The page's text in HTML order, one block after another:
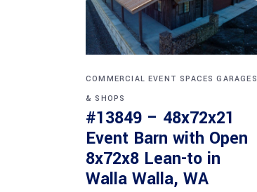
COMMERCIAL EVENT SPACES GARAGES
& SHOPS
#13849 – 48x72x21
Event Barn with Open
8x72x8 Lean-to in
Walla Walla, WA